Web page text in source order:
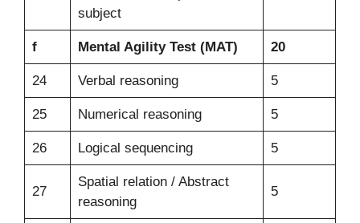
subject
f Mental Agility Test (MAT) 20
24 Verbal reasoning 5
25 Numerical reasoning 5
26 Logical sequencing 5
27
Spatial relation / Abstract
reasoning
5